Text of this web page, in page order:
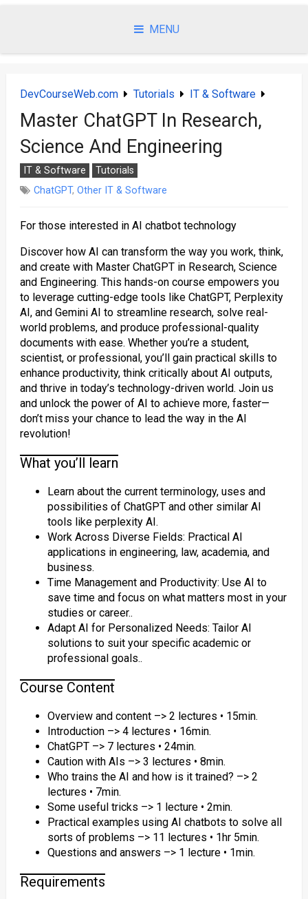
MENU
DevCourseWeb.com Tutorials IT & Software
Master ChatGPT In Research,
Science And Engineering
IT & Software
Tutorials
ChatGPT, Other IT & Software
For those interested in AI chatbot technology
Discover how AI can transform the way you work, think,
and create with Master ChatGPT in Research, Science
and Engineering. This hands-on course empowers you
to leverage cutting-edge tools like ChatGPT, Perplexity
AI, and Gemini AI to streamline research, solve real-
world problems, and produce professional-quality
documents with ease. Whether you’re a student,
scientist, or professional, you’ll gain practical skills to
enhance productivity, think critically about AI outputs,
and thrive in today’s technology-driven world. Join us
and unlock the power of AI to achieve more, faster—
don’t miss your chance to lead the way in the AI
revolution!
What you’ll learn
Learn about the current terminology, uses and
possibilities of ChatGPT and other similar AI
tools like perplexity AI.
Work Across Diverse Fields: Practical AI
applications in engineering, law, academia, and
business.
Time Management and Productivity: Use AI to
save time and focus on what matters most in your
studies or career..
Adapt AI for Personalized Needs: Tailor AI
solutions to suit your specific academic or
professional goals..
Course Content
Overview and content –> 2 lectures • 15min.
Introduction –> 4 lectures • 16min.
ChatGPT –> 7 lectures • 24min.
Caution with AIs –> 3 lectures • 8min.
Who trains the AI and how is it trained? –> 2
lectures • 7min.
Some useful tricks –> 1 lecture • 2min.
Practical examples using AI chatbots to solve all
sorts of problems –> 11 lectures • 1hr 5min.
Questions and answers –> 1 lecture • 1min.
Requirements